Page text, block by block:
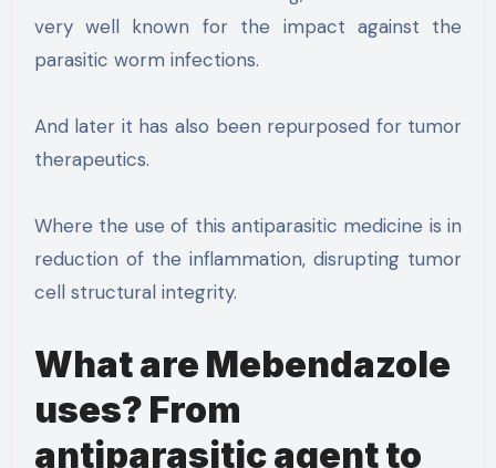
very well known for the impact against the
parasitic worm infections.
And later it has also been repurposed for tumor
therapeutics.
Where the use of this antiparasitic medicine is in
reduction of the inflammation, disrupting tumor
cell structural integrity.
What are Mebendazole
uses? From
antiparasitic agent to